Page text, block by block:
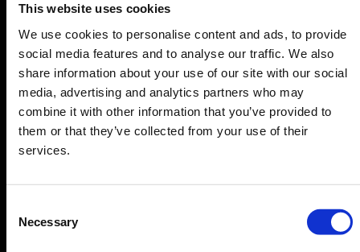
This website uses cookies
We use cookies to personalise content and ads, to provide
social media features and to analyse our traffic. We also
share information about your use of our site with our social
media, advertising and analytics partners who may
combine it with other information that you’ve provided to
them or that they’ve collected from your use of their
services.
Selection
Necessary
Passengers
Departure & Arrival
Parking
Transport
Travel preparation
Shops, restaurants & services